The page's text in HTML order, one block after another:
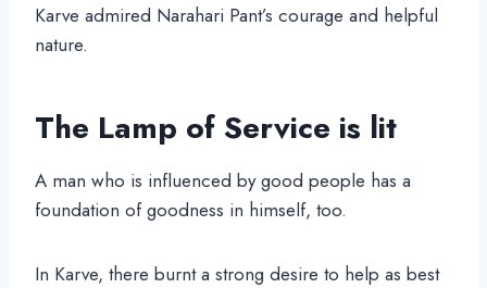
Karve admired Narahari Pant’s courage and helpful
nature.
The Lamp of Service is lit
A man who is influenced by good people has a
foundation of goodness in himself, too.
In Karve, there burnt a strong desire to help as best